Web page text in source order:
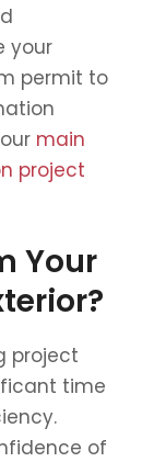
your
permit to
main
project
Your
project
time
of